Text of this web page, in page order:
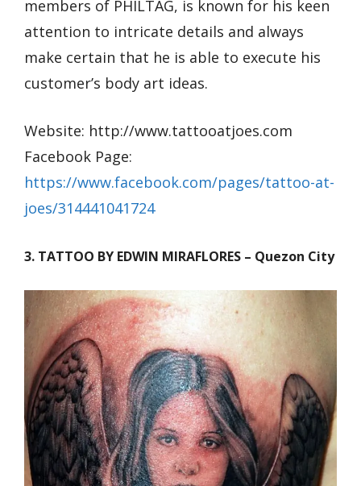
members of PHILTAG, is known for his keen
attention to intricate details and always
make certain that he is able to execute his
customer’s body art ideas.
Website: http://www.tattooatjoes.com
Facebook Page:
https://www.facebook.com/pages/tattoo-at-
joes/314441041724
3. TATTOO BY EDWIN MIRAFLORES – Quezon City